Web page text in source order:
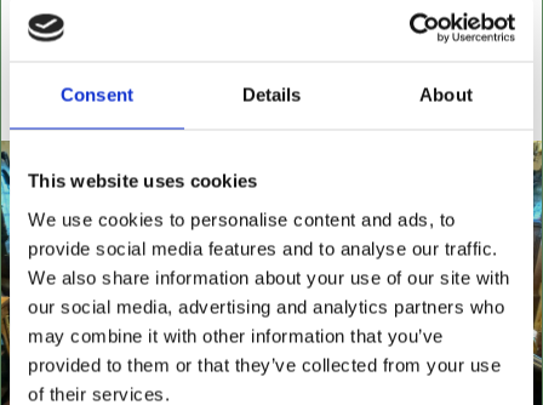
Consent Details About
This website uses cookies
We use cookies to personalise content and ads, to
provide social media features and to analyse our traffic.
We also share information about your use of our site with
our social media, advertising and analytics partners who
may combine it with other information that you’ve
provided to them or that they’ve collected from your use
of their services.
settees, wingback chairs, swivel desk chairs, swivel
executive chairs, stools, desks & writing boxes with
inset leather surfaces.